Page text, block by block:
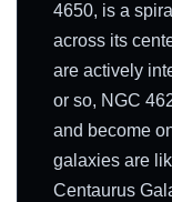
4650, is a
across its
are actively
or so, NGC
and become
galaxies are
Centaurus